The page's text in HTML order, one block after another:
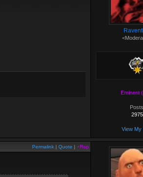
Eminent
2975
View My
Permalink | Quote | +Rep